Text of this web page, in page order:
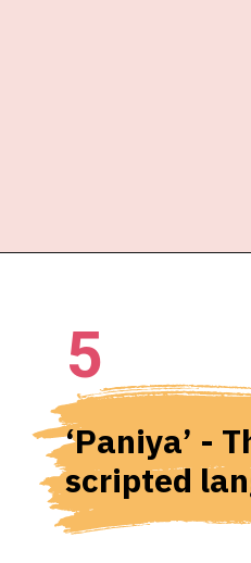
‘Paniya’ -
scripted
5